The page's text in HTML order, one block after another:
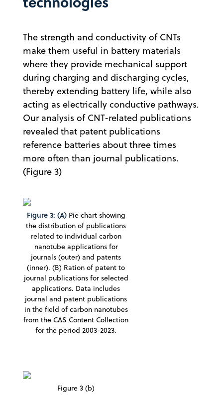
The strength and conductivity of CNTs
make them useful in battery materials
where they provide mechanical support
during charging and discharging cycles,
thereby extending battery life, while also
acting as electrically conductive pathways.
Our analysis of CNT-related publications
revealed that patent publications
reference batteries about three times
more often than journal publications.
(Figure 3)
Figure 3: (A)Pie chart showing
the distribution of publications
related to individual carbon
nanotube applications for
journals (outer) and patents
(inner). (B) Ration of patent to
journal publications for selected
applications. Data includes
journal and patent publications
in the field of carbon nanotubes
from the CAS Content Collection
for the period 2003-2023.
Figure 3 (b)